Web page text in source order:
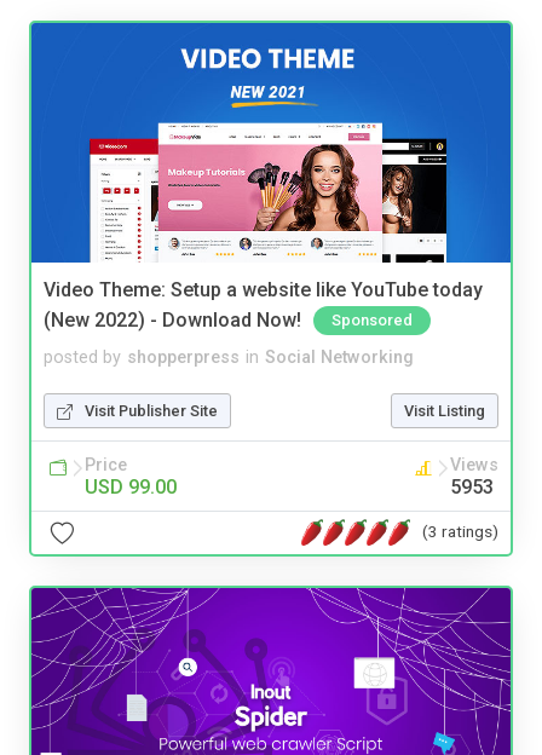
Video Theme: Setup a website like YouTube today
(New 2022) - Download Now!
Sponsored
posted by shopperpress in Social Networking
Visit Publisher Site Visit Listing
Price
USD 99.00
Views
5953
(3 ratings)